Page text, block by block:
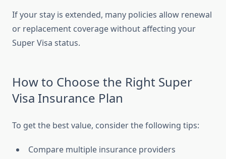
If your stay is extended, many policies allow renewal
or replacement coverage without affecting your
Super Visa status.
How to Choose the Right Super
Visa Insurance Plan
To get the best value, consider the following tips:
Compare multiple insurance providers